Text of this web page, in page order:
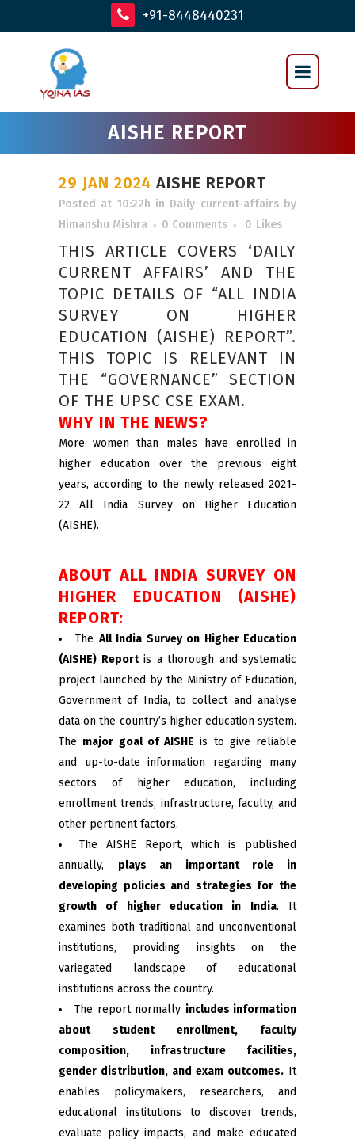
+91-8448440231
AISHE REPORT
29 JAN 2024 AISHE REPORT
Posted at 10:22h in Daily current-affairs by
Himanshu Mishra
0 Comments 0 Likes
THIS ARTICLE COVERS ‘DAILY
CURRENT AFFAIRS’ AND THE
TOPIC DETAILS OF “ALL INDIA
SURVEY ON HIGHER
EDUCATION (AISHE) REPORT”.
THIS TOPIC IS RELEVANT IN
THE “GOVERNANCE” SECTION
OF THE UPSC CSE EXAM.
WHY IN THE NEWS?
More women than males have enrolled in
higher education over the previous eight
years, according to the newly released 2021-
22 All India Survey on Higher Education
(AISHE).
ABOUT ALL INDIA SURVEY ON
HIGHER EDUCATION (AISHE)
REPORT:
The All India Survey on Higher Education
(AISHE) Reportis a thorough and systematic
project launched by the Ministry of Education,
Government of India, to collect and analyse
data on the country’s higher education system.
The major goal of AISHE is to give reliable
and up-to-date information regarding many
sectors of higher education, including
enrollment trends, infrastructure, faculty, and
other pertinent factors.
The AISHE Report, which is published
annually, plays an important role in
developing policies and strategies for the
growth of higher education in India. It
examines both traditional and unconventional
institutions, providing insights on the
variegated landscape of educational
institutions across the country.
The report normally includes information
about student enrollment, faculty
composition, infrastructure facilities,
gender distribution, and exam outcomes. It
enables policymakers, researchers, and
educational institutions to discover trends,
evaluate policy impacts, and make educated